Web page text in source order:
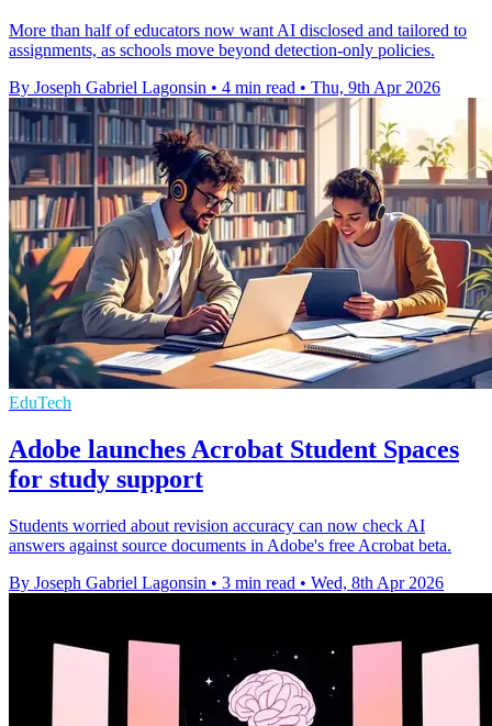
More than half of educators now want AI disclosed and tailored to
assignments, as schools move beyond detection-only policies.
By Joseph Gabriel Lagonsin • 4 min read • Thu, 9th Apr 2026
EduTech
Adobe launches Acrobat Student Spaces
for study support
Students worried about revision accuracy can now check AI
answers against source documents in Adobe's free Acrobat beta.
By Joseph Gabriel Lagonsin • 3 min read • Wed, 8th Apr 2026